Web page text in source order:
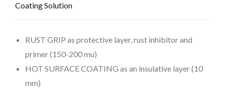
Coating Solution
RUST GRIP as protective layer, rust inhibitor and
primer (150-200 mu)
HOT SURFACE COATING as an insulative layer (10
mm)